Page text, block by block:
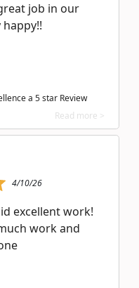
job in our
a 5 star Review
Read more >
4/10/26
excellent work!
work and